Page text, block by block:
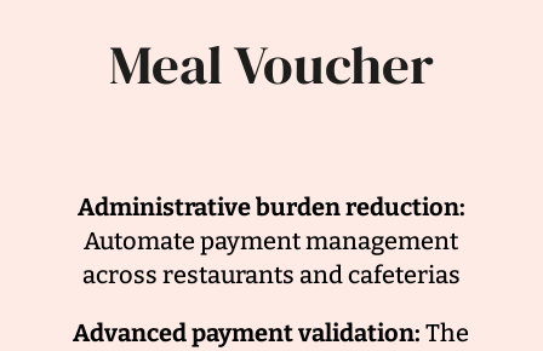
Meal Voucher
Administrative burden reduction:
Automate payment management
across restaurants and cafeterias
Advanced payment validation: The